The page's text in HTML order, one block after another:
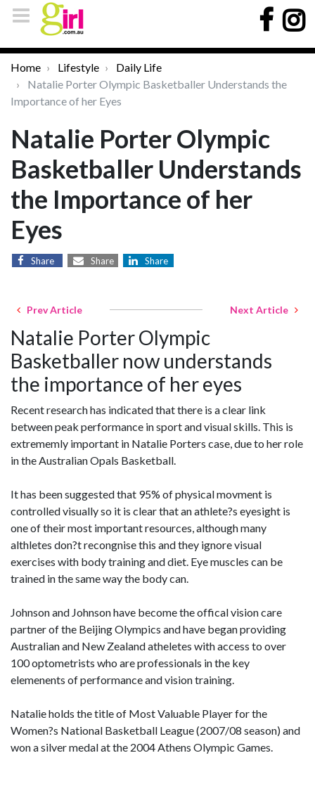
Home Lifestyle
Daily Life
Natalie Porter Olympic Basketballer Understands the
Importance of her Eyes
Natalie Porter Olympic
Basketballer Understands
the Importance of her
Eyes
Share Share Share
Prev Article Next Article
Natalie Porter Olympic
Basketballer now understands
the importance of her eyes
Recent research has indicated that there is a clear link
between peak performance in sport and visual skills. This is
extrememly important in Natalie Porters case, due to her role
in the Australian Opals Basketball.
It has been suggested that 95% of physical movment is
controlled visually so it is clear that an athlete?s eyesight is
one of their most important resources, although many
althletes don?t recongnise this and they ignore visual
exercises with body training and diet. Eye muscles can be
trained in the same way the body can.
Johnson and Johnson have become the offical vision care
partner of the Beijing Olympics and have began providing
Australian and New Zealand atheletes with access to over
100 optometrists who are professionals in the key
elemenents of performance and vision training.
Natalie holds the title of Most Valuable Player for the
Women?s National Basketball League (2007/08 season) and
won a silver medal at the 2004 Athens Olympic Games.